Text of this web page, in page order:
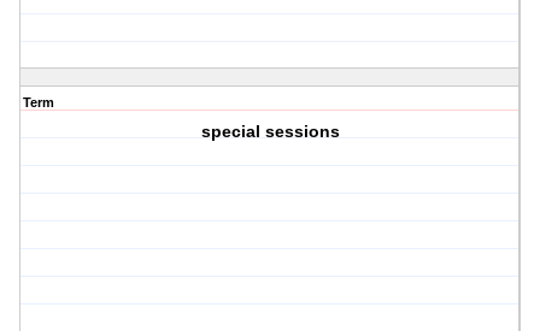
Term
special sessions